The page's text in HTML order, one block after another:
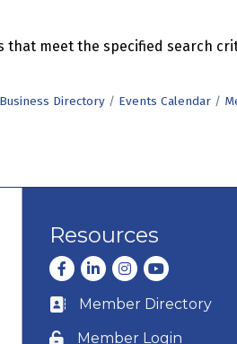
that meet the specified search
Business Directory Events Calendar
Resources
Facebook
LinkedInInstagram
youtube
Business card icon
Member Directory
Lock icon
Member Login